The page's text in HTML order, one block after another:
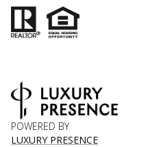
POWERED BY
LUXURY PRESENCE